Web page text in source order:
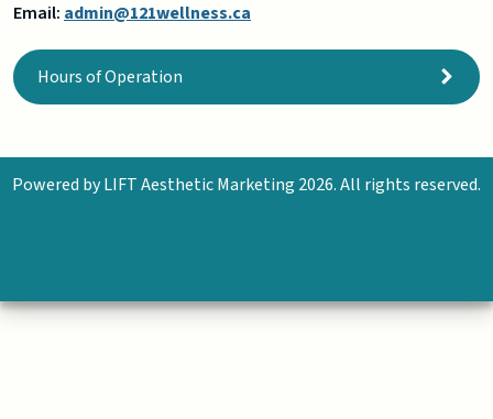
Email: admin@121wellness.ca
Hours of Operation
Powered byLIFT Aesthetic Marketing 2026. All rights reserved.